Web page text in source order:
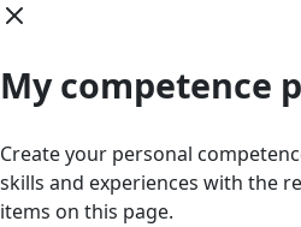
My competence
Create your personal
skills and experiences with the
items on this page.